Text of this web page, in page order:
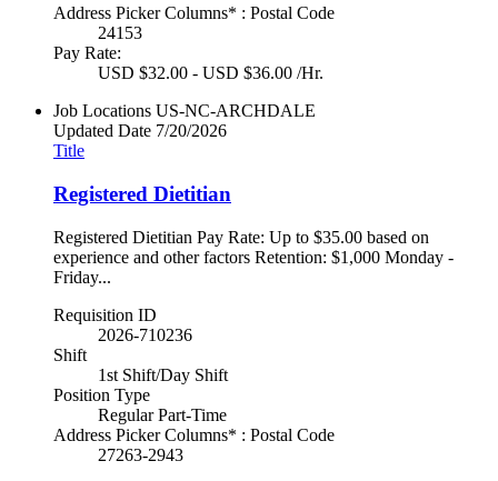
Address Picker Columns* : Postal Code
24153
Pay Rate:
USD $32.00 - USD $36.00 /Hr.
Job Locations US-NC-ARCHDALE
Updated Date 7/20/2026
Title
Registered Dietitian
Registered Dietitian Pay Rate: Up to $35.00 based on
experience and other factors Retention: $1,000 Monday -
Friday...
Requisition ID
2026-710236
Shift
1st Shift/Day Shift
Position Type
Regular Part-Time
Address Picker Columns* : Postal Code
27263-2943